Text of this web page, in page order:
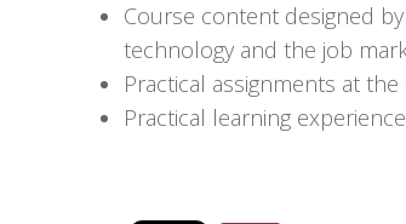
Course content designed
technology and the job
Practical assignments at
Practical learning